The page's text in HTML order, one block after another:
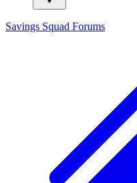
Savings Squad Forums